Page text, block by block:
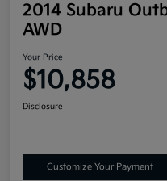
2014 Subaru
AWD
Your Price
$10,858
Disclosure
Customize Your Payment